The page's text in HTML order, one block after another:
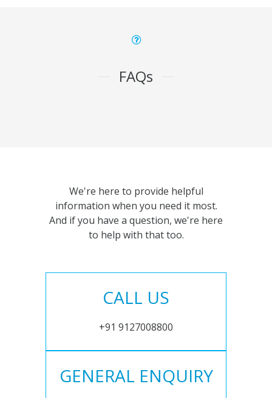
FAQs
We're here to provide helpful
information when you need it most.
And if you have a question, we're here
to help with that too.
CALL US
+91 9127008800
GENERAL ENQUIRY